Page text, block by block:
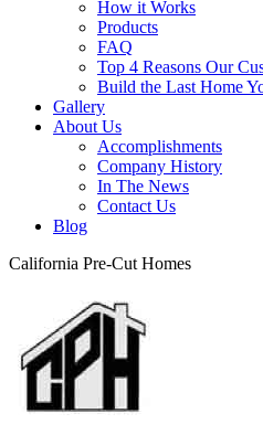
How it Works
Products
FAQ
Top 4 Reasons Our
Build the Last Home
Gallery
About Us
Accomplishments
Company History
In The News
Contact Us
Blog
California Pre-Cut Homes